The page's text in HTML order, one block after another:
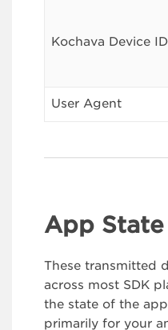
Kochava Device ID
User Agent
App
These transmitted
across most SDK
the state of the
primarily for your